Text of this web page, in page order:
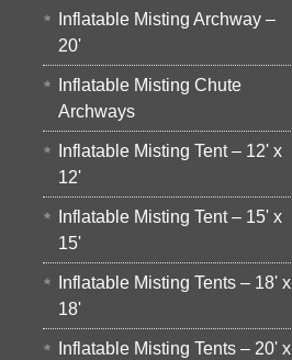
Inflatable Misting Archway –
20'
Inflatable Misting Chute
Archways
Inflatable Misting Tent – 12' x
12'
Inflatable Misting Tent – 15' x
15'
Inflatable Misting Tents – 18' x
18'
Inflatable Misting Tents – 20' x